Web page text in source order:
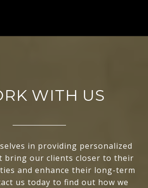
WITH US
in providing personalized
bring our clients closer to their
and enhance their long-term
us today to find out how we